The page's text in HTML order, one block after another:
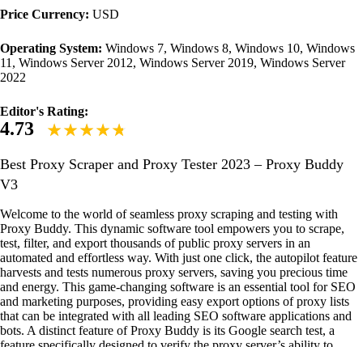
Price Currency: USD
Operating System: Windows 7, Windows 8, Windows 10, Windows
11, Windows Server 2012, Windows Server 2019, Windows Server
2022
Editor's Rating:
4.73
Best Proxy Scraper and Proxy Tester 2023 – Proxy Buddy
V3
Welcome to the world of seamless proxy scraping and testing with
Proxy Buddy. This dynamic software tool empowers you to scrape,
test, filter, and export thousands of public proxy servers in an
automated and effortless way. With just one click, the autopilot feature
harvests and tests numerous proxy servers, saving you precious time
and energy. This game-changing software is an essential tool for SEO
and marketing purposes, providing easy export options of proxy lists
that can be integrated with all leading SEO software applications and
bots. A distinct feature of Proxy Buddy is its Google search test, a